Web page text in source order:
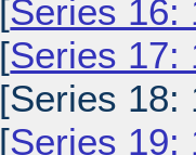
[Series 16:
[Series 17:
[Series 18:
[Series 19: